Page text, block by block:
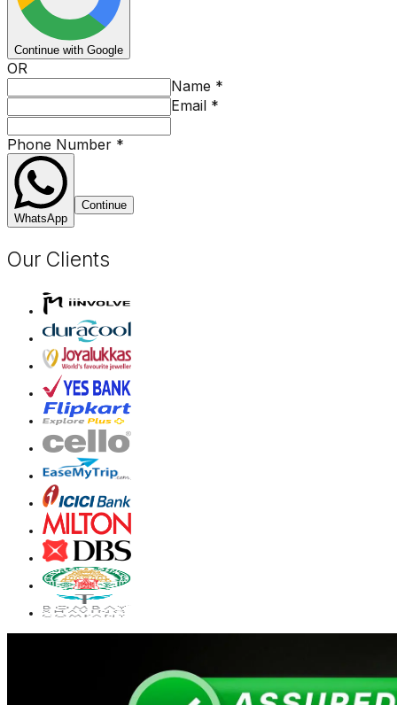
Continue with Google
OR
Name *
Email *
Phone Number *
WhatsApp
Continue
Our Clients